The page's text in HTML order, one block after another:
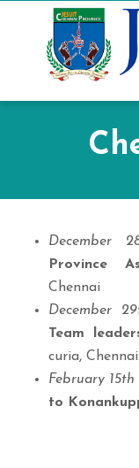
December
Province
Chennai
December
Team
curia, Chennai.
February 15th
to